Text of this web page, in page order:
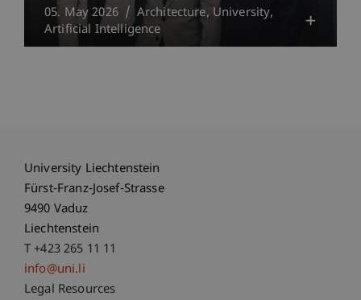
05. May 2026 Architecture University
Artificial Intelligence
University Liechtenstein
Fürst-Franz-Josef-Strasse
9490 Vaduz
Liechtenstein
T +423 265 11 11
info@uni.li
Fußzeile Rechtliche Hinweise
Legal Resources